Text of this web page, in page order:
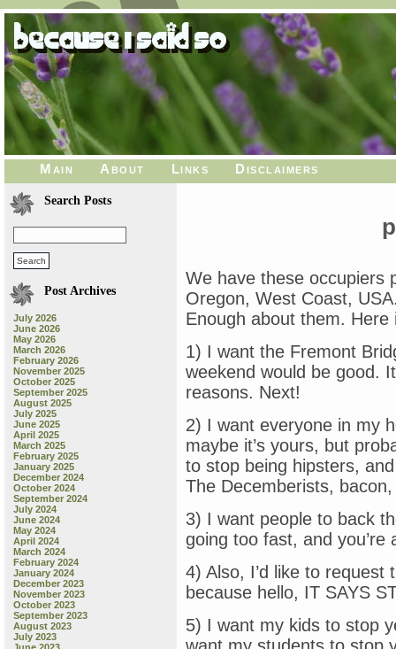
Main About Links Disclaimers
Search Posts
Post Archives
July 2026
June 2026
May 2026
March 2026
February 2026
November 2025
October 2025
September 2025
August 2025
July 2025
June 2025
April 2025
March 2025
February 2025
January 2025
December 2024
October 2024
September 2024
July 2024
June 2024
May 2024
April 2024
March 2024
February 2024
January 2024
December 2023
November 2023
October 2023
September 2023
August 2023
July 2023
We have these occupiers
Oregon, West Coast,
Enough about them.
1) I want the Fremont
weekend would be good.
reasons. Next!
2) I want everyone in my
maybe it’s yours, but
to stop being hipsters,
The Decemberists,
3) I want people to back
going too fast, and you’re
4) Also, I’d like to
because hello, IT SAYS
5) I want my kids to stop